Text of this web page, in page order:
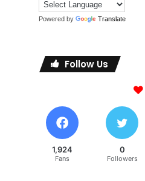
Powered by Translate
Follow Us
1,924
Fans
0
Followers